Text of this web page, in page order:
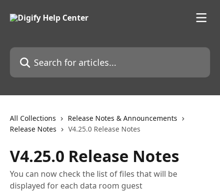
Search for articles...
All Collections
Release Notes & Announcements
Release Notes
V4.25.0 Release Notes
V4.25.0 Release Notes
You can now check the list of files that will be
displayed for each data room guest